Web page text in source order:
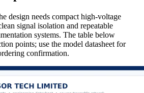
design needs compact high-voltage
signal isolation and repeatable
systems. The table below
points; use the model datasheet for
confirmation.